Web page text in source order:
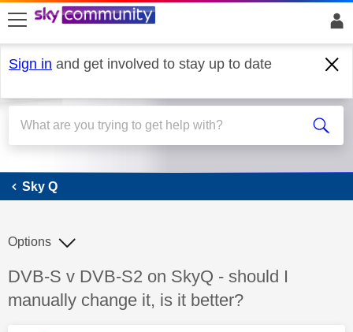
skip to search
skip to content
skip to footer
Sign in and get involved to stay up to date
Sky Q
Sky Q
Discussion topic:
DVB-S v DVB-S2 on SkyQ - should I
manually change it, is it better?
Options